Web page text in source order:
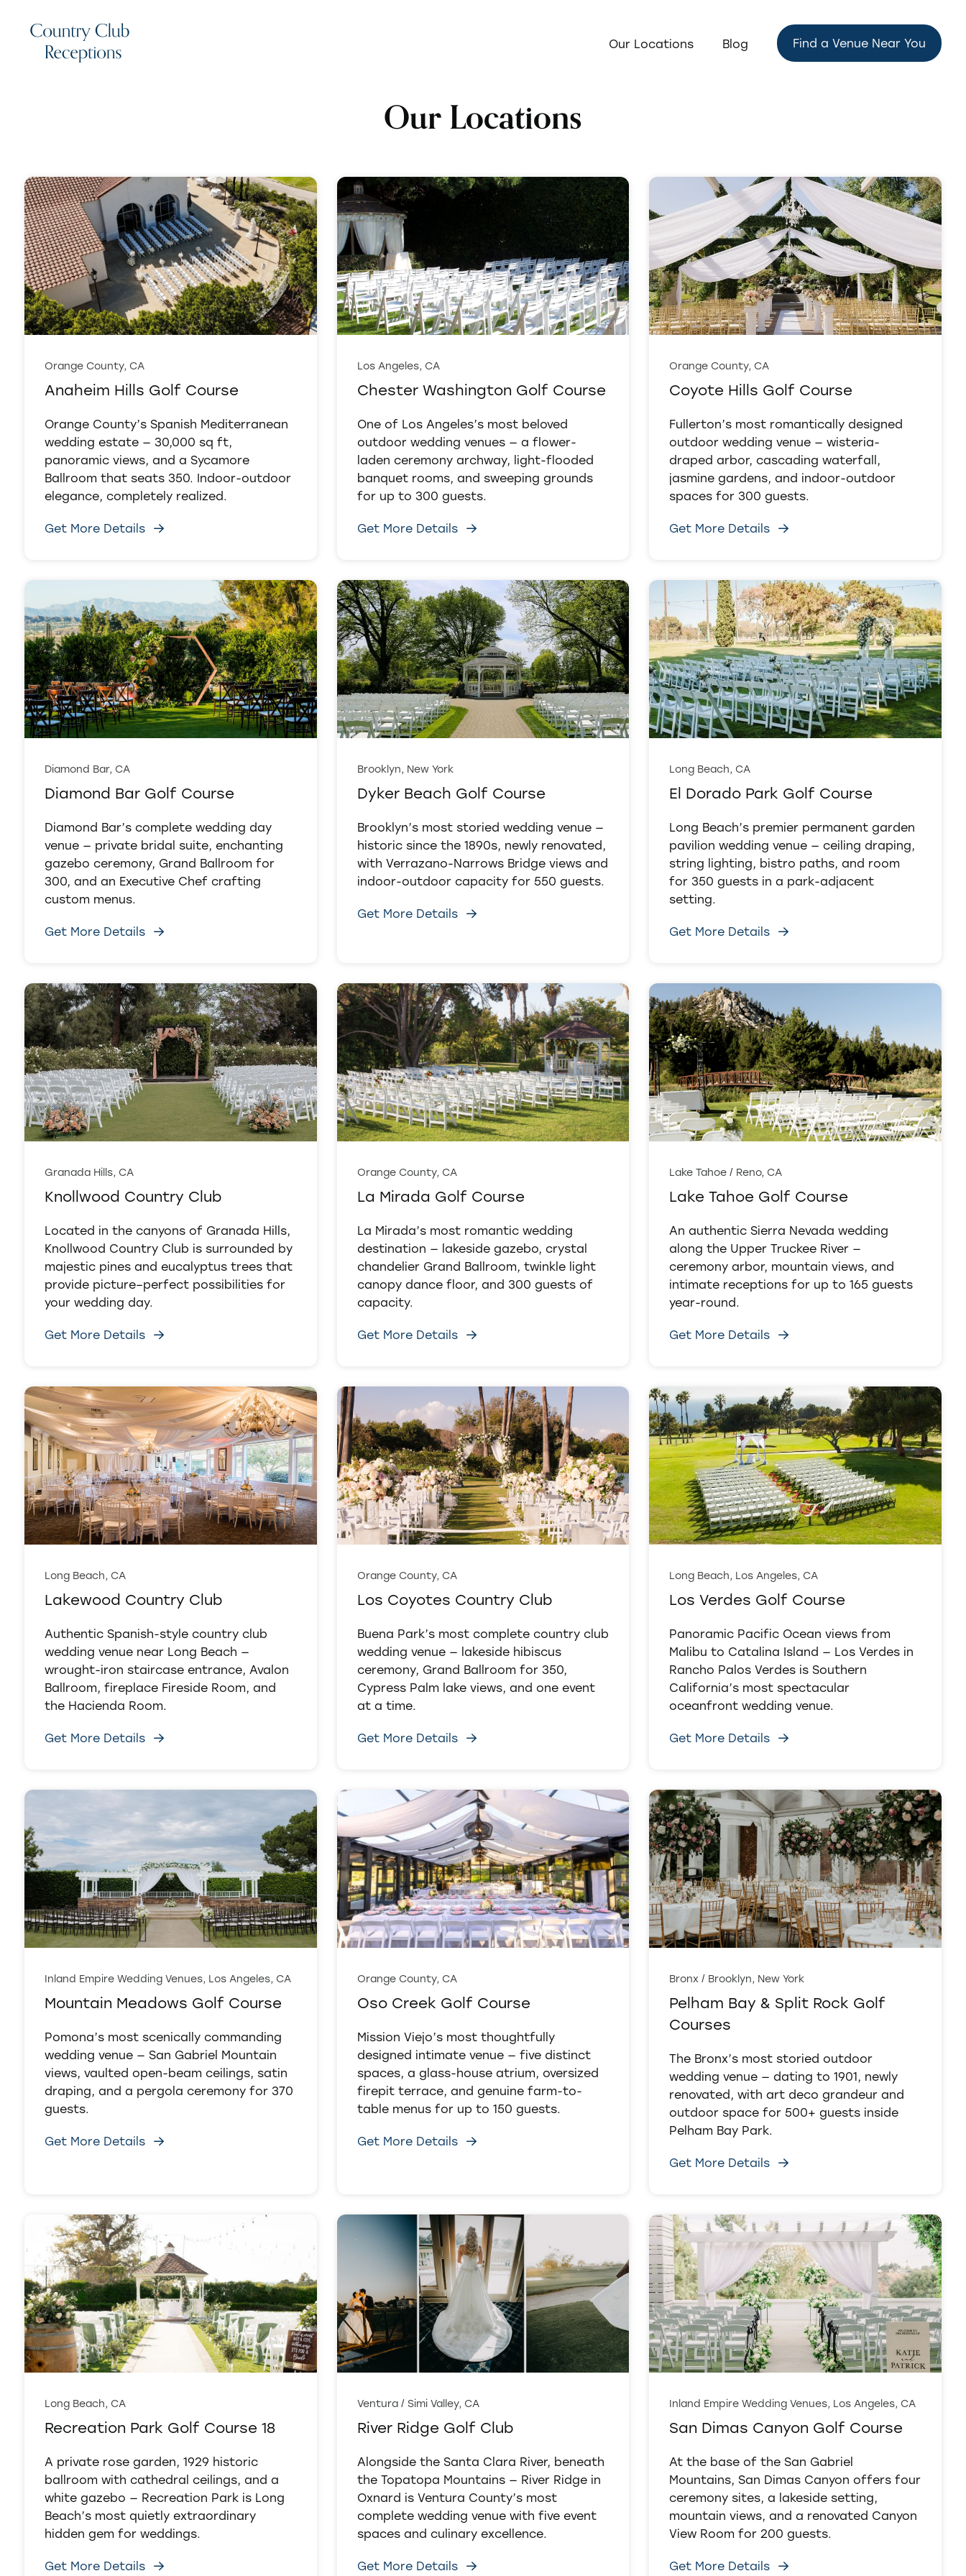
Our Locations Blog Find a Venue Near You
Our Locations
Orange County, CA
Anaheim Hills Golf Course
Orange County’s Spanish Mediterranean
wedding estate — 30,000 sq ft,
panoramic views, and a Sycamore
Ballroom that seats 350. Indoor-outdoor
elegance, completely realized.
Get More Details
Los Angeles, CA
Chester Washington Golf Course
One of Los Angeles’s most beloved
outdoor wedding venues — a flower-
laden ceremony archway, light-flooded
banquet rooms, and sweeping grounds
for up to 300 guests.
Get More Details
Orange County, CA
Coyote Hills Golf Course
Fullerton’s most romantically designed
outdoor wedding venue — wisteria-
draped arbor, cascading waterfall,
jasmine gardens, and indoor-outdoor
spaces for 300 guests.
Get More Details
Diamond Bar, CA
Diamond Bar Golf Course
Diamond Bar’s complete wedding day
venue — private bridal suite, enchanting
gazebo ceremony, Grand Ballroom for
300, and an Executive Chef crafting
custom menus.
Get More Details
Brooklyn, New York
Dyker Beach Golf Course
Brooklyn’s most storied wedding venue —
historic since the 1890s, newly renovated,
with Verrazano-Narrows Bridge views and
indoor-outdoor capacity for 550 guests.
Get More Details
Long Beach, CA
El Dorado Park Golf Course
Long Beach’s premier permanent garden
pavilion wedding venue — ceiling draping,
string lighting, bistro paths, and room
for 350 guests in a park-adjacent
setting.
Get More Details
Granada Hills, CA
Knollwood Country Club
Located in the canyons of Granada Hills,
Knollwood Country Club is surrounded by
majestic pines and eucalyptus trees that
provide picture–perfect possibilities for
your wedding day.
Get More Details
Orange County, CA
La Mirada Golf Course
La Mirada’s most romantic wedding
destination — lakeside gazebo, crystal
chandelier Grand Ballroom, twinkle light
canopy dance floor, and 300 guests of
capacity.
Get More Details
Lake Tahoe / Reno, CA
Lake Tahoe Golf Course
An authentic Sierra Nevada wedding
along the Upper Truckee River —
ceremony arbor, mountain views, and
intimate receptions for up to 165 guests
year-round.
Get More Details
Long Beach, CA
Lakewood Country Club
Authentic Spanish-style country club
wedding venue near Long Beach —
wrought-iron staircase entrance, Avalon
Ballroom, fireplace Fireside Room, and
the Hacienda Room.
Get More Details
Orange County, CA
Los Coyotes Country Club
Buena Park’s most complete country club
wedding venue — lakeside hibiscus
ceremony, Grand Ballroom for 350,
Cypress Palm lake views, and one event
at a time.
Get More Details
Long Beach, Los Angeles, CA
Los Verdes Golf Course
Panoramic Pacific Ocean views from
Malibu to Catalina Island — Los Verdes in
Rancho Palos Verdes is Southern
California’s most spectacular
oceanfront wedding venue.
Get More Details
Inland Empire Wedding Venues, Los Angeles, CA
Mountain Meadows Golf Course
Pomona’s most scenically commanding
wedding venue — San Gabriel Mountain
views, vaulted open-beam ceilings, satin
draping, and a pergola ceremony for 370
guests.
Get More Details
Orange County, CA
Oso Creek Golf Course
Mission Viejo’s most thoughtfully
designed intimate venue — five distinct
spaces, a glass-house atrium, oversized
firepit terrace, and genuine farm-to-
table menus for up to 150 guests.
Get More Details
Bronx / Brooklyn, New York
Pelham Bay & Split Rock Golf
Courses
The Bronx’s most storied outdoor
wedding venue — dating to 1901, newly
renovated, with art deco grandeur and
outdoor space for 500+ guests inside
Pelham Bay Park.
Get More Details
Long Beach, CA
Recreation Park Golf Course 18
A private rose garden, 1929 historic
ballroom with cathedral ceilings, and a
white gazebo — Recreation Park is Long
Beach’s most quietly extraordinary
hidden gem for weddings.
Get More Details
Ventura / Simi Valley, CA
River Ridge Golf Club
Alongside the Santa Clara River, beneath
the Topatopa Mountains — River Ridge in
Oxnard is Ventura County’s most
complete wedding venue with five event
spaces and culinary excellence.
Get More Details
Inland Empire Wedding Venues, Los Angeles, CA
San Dimas Canyon Golf Course
At the base of the San Gabriel
Mountains, San Dimas Canyon offers four
ceremony sites, a lakeside setting,
mountain views, and a renovated Canyon
View Room for 200 guests.
Get More Details